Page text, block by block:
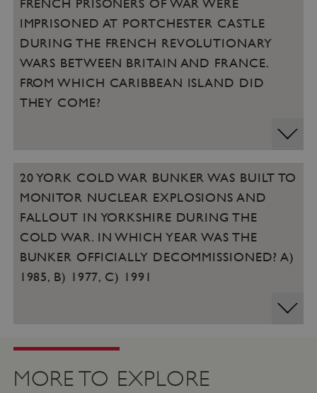
IMPRISONED AT PORTCHESTER CASTLE
DURING THE FRENCH REVOLUTIONARY
WARS BETWEEN BRITAIN AND FRANCE.
FROM WHICH CARIBBEAN ISLAND DID
THEY COME?
20 YORK COLD WAR BUNKER WAS BUILT TO
MONITOR NUCLEAR EXPLOSIONS AND
FALLOUT IN YORKSHIRE DURING THE
COLD WAR. IN WHICH YEAR WAS THE
BUNKER OFFICIALLY DECOMMISSIONED? A)
1985, B) 1977, C) 1991
MORE TO EXPLORE
Targeting
Functionality Unclassified
functionality such as user login and account
management. The website cannot be used
properly without strictly necessary cookies.
NAME
ASP.NET_SessionId
Microsoft Corporation
www.english-heritage.org.uk